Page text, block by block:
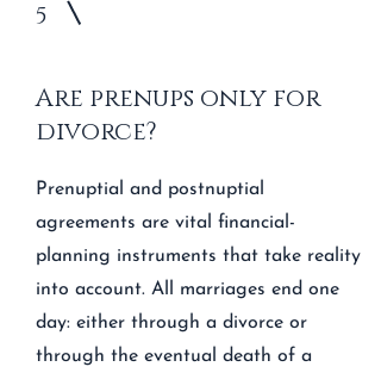
5
Are prenups only for
divorce?
Prenuptial and postnuptial
agreements are vital financial-
planning instruments that take reality
into account. All marriages end one
day: either through a divorce or
through the eventual death of a